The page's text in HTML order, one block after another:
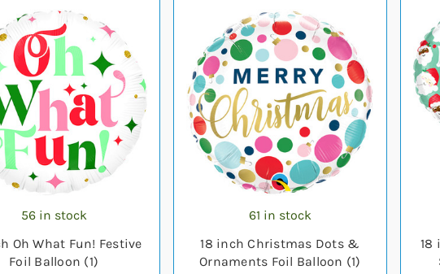
56 in stock
Oh What Fun! Festive
Foil Balloon (1)
61 in stock
18 inch Christmas Dots &
Ornaments Foil Balloon (1)
18